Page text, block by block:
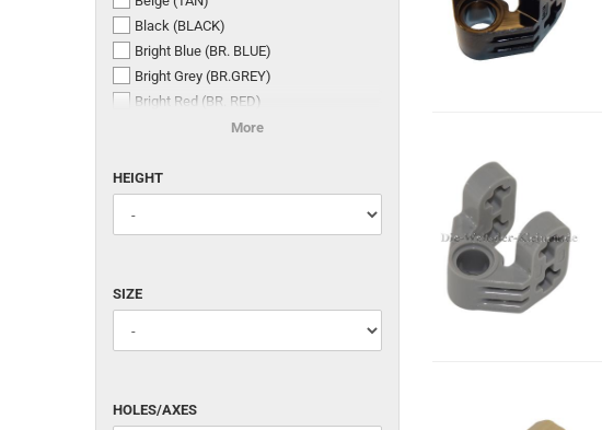
Black (BLACK)
Bright Blue (BR. BLUE)
Bright Grey (BR.GREY)
Bright Red (BR. RED)
Bright Yellow (BR. YELLOW)
Medium Stone Grey (MED. ST. GREY)
More
HEIGHT
HEIGHT
SIZE
SIZE
HOLES/AXES
HOLES/AXES